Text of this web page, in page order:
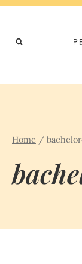
Skip
content
Home /